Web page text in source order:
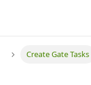
Create Gate Tasks